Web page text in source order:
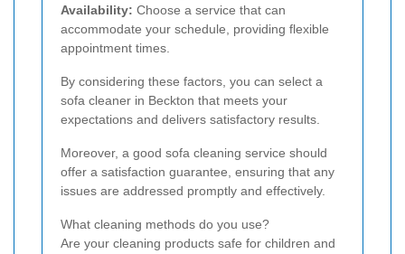
Availability: Choose a service that can
accommodate your schedule, providing flexible
appointment times.
By considering these factors, you can select a
sofa cleaner in Beckton that meets your
expectations and delivers satisfactory results.
Moreover, a good sofa cleaning service should
offer a satisfaction guarantee, ensuring that any
issues are addressed promptly and effectively.
What cleaning methods do you use?
Are your cleaning products safe for children and